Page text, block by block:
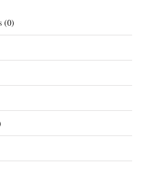
(0)